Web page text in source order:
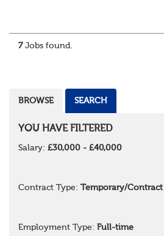
7Jobs found.
BROWSE SEARCH
YOU HAVE FILTERED
Salary: £30,000 - £40,000
Contract Type: Temporary/Contract
Employment Type: Full-time